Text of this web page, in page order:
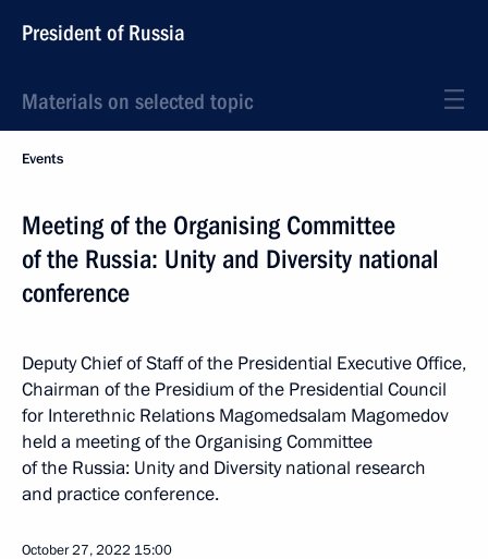
President of Russia
Materials on selected topic
Events
Meeting of the Organising Committee
of the Russia: Unity and Diversity national
conference
Deputy Chief of Staff of the Presidential Executive Office,
Chairman of the Presidium of the Presidential Council
for Interethnic Relations Magomedsalam Magomedov
held a meeting of the Organising Committee
of the Russia: Unity and Diversity national research
and practice conference.
October 27, 2022 15:00